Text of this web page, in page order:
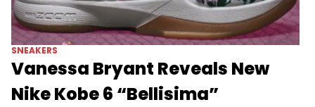
SNEAKERS
Vanessa Bryant Reveals New
Nike Kobe 6 “Bellisima”